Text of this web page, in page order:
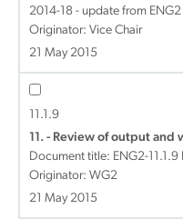
2014-18 - update from ENG2
Originator: Vice Chair
21 May 2015
11.1.9
11. - Review of output and
Document title: ENG2-
Originator: WG2
21 May 2015